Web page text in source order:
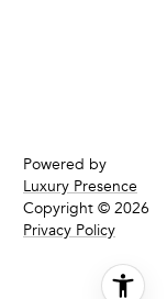
Powered by
Luxury Presence
Copyright © 2026
Privacy Policy